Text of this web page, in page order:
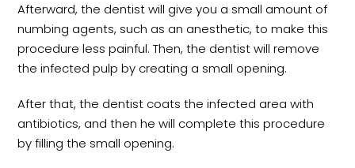
Afterward, the dentist will give you a small amount of
numbing agents, such as an anesthetic, to make this
procedure less painful. Then, the dentist will remove
the infected pulp by creating a small opening.
After that, the dentist coats the infected area with
antibiotics, and then he will complete this procedure
by filling the small opening.